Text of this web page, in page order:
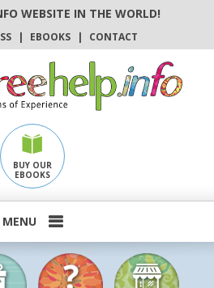
WEBSITE IN THE WORLD!
| EBOOKS | CONTACT
BUY OUR
EBOOKS
